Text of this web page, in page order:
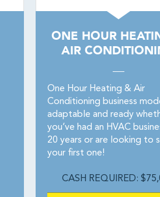
ONE HOUR
AIR
One Hour Heating & Air
Conditioning business
adaptable and ready
you’ve had an HVAC
20 years or are looking to
your first one!
CASH REQUIRED: